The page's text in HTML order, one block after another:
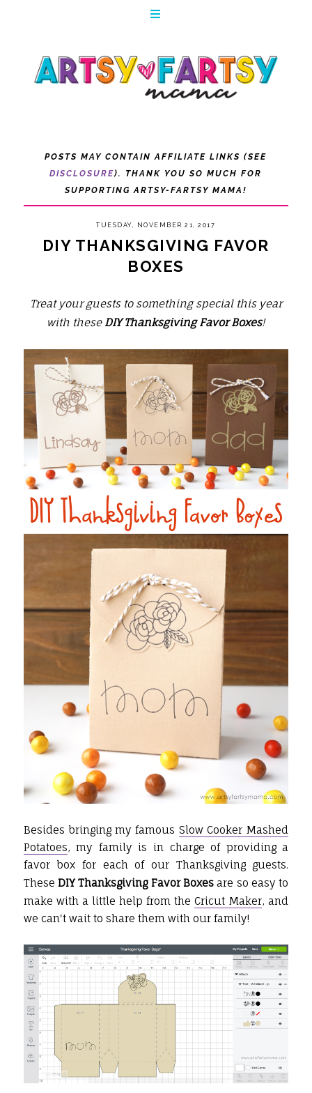
POSTS MAY CONTAIN AFFILIATE LINKS (SEE
DISCLOSURE). THANK YOU SO MUCH FOR
SUPPORTING ARTSY-FARTSY MAMA!
TUESDAY, NOVEMBER 21, 2017
DIY THANKSGIVING FAVOR
BOXES
Treat your guests to something special this year
with these DIY Thanksgiving Favor Boxes!
Besides bringing my famous Slow Cooker Mashed
Potatoes, my family is in charge of providing a
favor box for each of our Thanksgiving guests.
These DIY Thanksgiving Favor Boxes are so easy to
make with a little help from theCricut Maker, and
we can't wait to share them with our family!